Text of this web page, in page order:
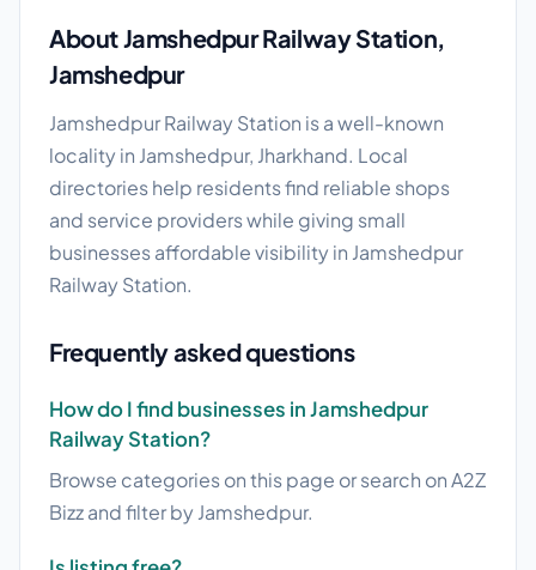
About Jamshedpur Railway Station,
Jamshedpur
Jamshedpur Railway Station is a well-known
locality in Jamshedpur, Jharkhand. Local
directories help residents find reliable shops
and service providers while giving small
businesses affordable visibility in Jamshedpur
Railway Station.
Frequently asked questions
How do I find businesses in Jamshedpur
Railway Station?
Browse categories on this page or search on A2Z
Bizz and filter by Jamshedpur.